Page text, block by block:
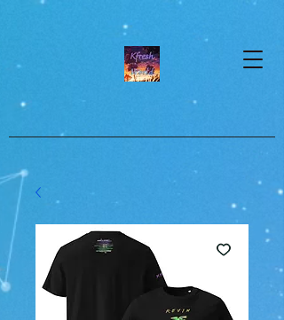
google-site-verification=dpMuopy7E0P-